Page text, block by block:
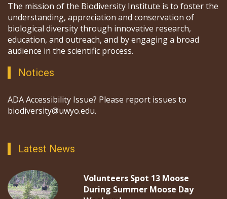
The mission of the Biodiversity Institute is to foster the
understanding, appreciation and conservation of
biological diversity through innovative research,
education, and outreach, and by engaging a broad
audience in the scientific process.
Notices
ADA Accessibility Issue? Please report issues to
biodiversity@uwyo.edu.
Latest News
Volunteers Spot 13 Moose
During Summer Moose Day